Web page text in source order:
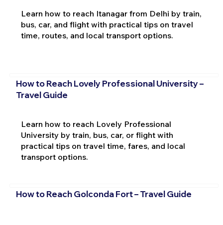
Learn how to reach Itanagar from Delhi by train,
bus, car, and flight with practical tips on travel
time, routes, and local transport options.
How to Reach Lovely Professional University –
Travel Guide
Learn how to reach Lovely Professional
University by train, bus, car, or flight with
practical tips on travel time, fares, and local
transport options.
How to Reach Golconda Fort – Travel Guide